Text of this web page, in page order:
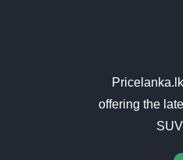
offering the